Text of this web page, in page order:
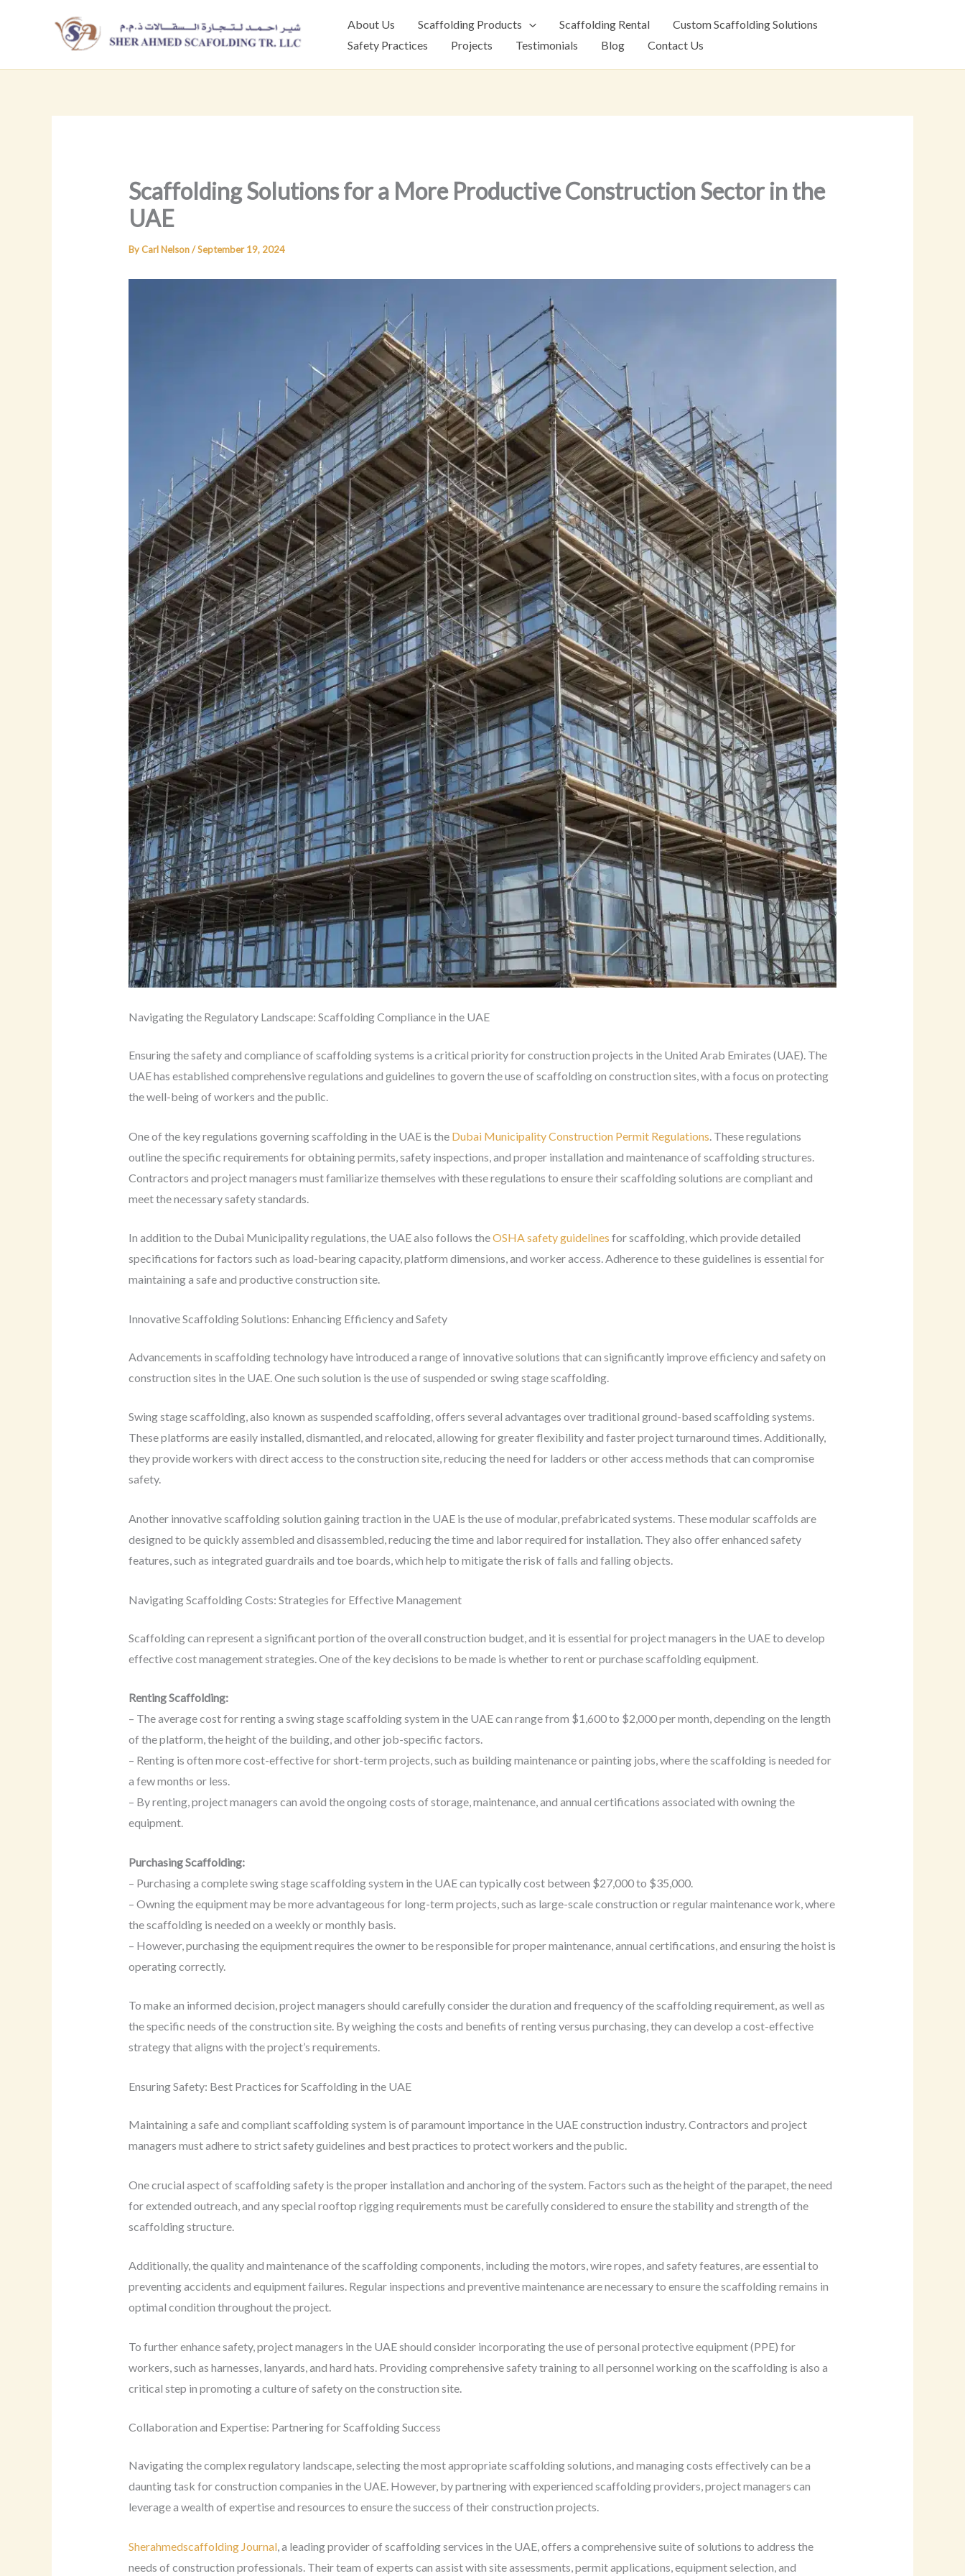
About Us Scaffolding Products Scaffolding Rental
Custom Scaffolding Solutions
Safety Practices
Projects Testimonials Blog Contact Us
Scaffolding Solutions for a More Productive Construction Sector in the
UAE
ByCarl Nelson/September 19, 2024
Navigating the Regulatory Landscape: Scaffolding Compliance in the UAE
Ensuring the safety and compliance of scaffolding systems is a critical priority for construction projects in the United Arab Emirates (UAE). The
UAE has established comprehensive regulations and guidelines to govern the use of scaffolding on construction sites, with a focus on protecting
the well-being of workers and the public.
One of the key regulations governing scaffolding in the UAE is the Dubai Municipality Construction Permit Regulations . These regulations
outline the specific requirements for obtaining permits, safety inspections, and proper installation and maintenance of scaffolding structures.
Contractors and project managers must familiarize themselves with these regulations to ensure their scaffolding solutions are compliant and
meet the necessary safety standards.
In addition to the Dubai Municipality regulations, the UAE also follows theOSHA safety guidelines for scaffolding, which provide detailed
specifications for factors such as load-bearing capacity, platform dimensions, and worker access. Adherence to these guidelines is essential for
maintaining a safe and productive construction site.
Innovative Scaffolding Solutions: Enhancing Efficiency and Safety
Advancements in scaffolding technology have introduced a range of innovative solutions that can significantly improve efficiency and safety on
construction sites in the UAE. One such solution is the use of suspended or swing stage scaffolding.
Swing stage scaffolding, also known as suspended scaffolding, offers several advantages over traditional ground-based scaffolding systems.
These platforms are easily installed, dismantled, and relocated, allowing for greater flexibility and faster project turnaround times. Additionally,
they provide workers with direct access to the construction site, reducing the need for ladders or other access methods that can compromise
safety.
Another innovative scaffolding solution gaining traction in the UAE is the use of modular, prefabricated systems. These modular scaffolds are
designed to be quickly assembled and disassembled, reducing the time and labor required for installation. They also offer enhanced safety
features, such as integrated guardrails and toe boards, which help to mitigate the risk of falls and falling objects.
Navigating Scaffolding Costs: Strategies for Effective Management
Scaffolding can represent a significant portion of the overall construction budget, and it is essential for project managers in the UAE to develop
effective cost management strategies. One of the key decisions to be made is whether to rent or purchase scaffolding equipment.
Renting Scaffolding:
– The average cost for renting a swing stage scaffolding system in the UAE can range from $1,600 to $2,000 per month, depending on the length
of the platform, the height of the building, and other job-specific factors.
– Renting is often more cost-effective for short-term projects, such as building maintenance or painting jobs, where the scaffolding is needed for
a few months or less.
– By renting, project managers can avoid the ongoing costs of storage, maintenance, and annual certifications associated with owning the
equipment.
Purchasing Scaffolding:
– Purchasing a complete swing stage scaffolding system in the UAE can typically cost between $27,000 to $35,000.
– Owning the equipment may be more advantageous for long-term projects, such as large-scale construction or regular maintenance work, where
the scaffolding is needed on a weekly or monthly basis.
– However, purchasing the equipment requires the owner to be responsible for proper maintenance, annual certifications, and ensuring the hoist is
operating correctly.
To make an informed decision, project managers should carefully consider the duration and frequency of the scaffolding requirement, as well as
the specific needs of the construction site. By weighing the costs and benefits of renting versus purchasing, they can develop a cost-effective
strategy that aligns with the project’s requirements.
Ensuring Safety: Best Practices for Scaffolding in the UAE
Maintaining a safe and compliant scaffolding system is of paramount importance in the UAE construction industry. Contractors and project
managers must adhere to strict safety guidelines and best practices to protect workers and the public.
One crucial aspect of scaffolding safety is the proper installation and anchoring of the system. Factors such as the height of the parapet, the need
for extended outreach, and any special rooftop rigging requirements must be carefully considered to ensure the stability and strength of the
scaffolding structure.
Additionally, the quality and maintenance of the scaffolding components, including the motors, wire ropes, and safety features, are essential to
preventing accidents and equipment failures. Regular inspections and preventive maintenance are necessary to ensure the scaffolding remains in
optimal condition throughout the project.
To further enhance safety, project managers in the UAE should consider incorporating the use of personal protective equipment (PPE) for
workers, such as harnesses, lanyards, and hard hats. Providing comprehensive safety training to all personnel working on the scaffolding is also a
critical step in promoting a culture of safety on the construction site.
Collaboration and Expertise: Partnering for Scaffolding Success
Navigating the complex regulatory landscape, selecting the most appropriate scaffolding solutions, and managing costs effectively can be a
daunting task for construction companies in the UAE. However, by partnering with experienced scaffolding providers, project managers can
leverage a wealth of expertise and resources to ensure the success of their construction projects.
Sherahmedscaffolding Journal, a leading provider of scaffolding services in the UAE, offers a comprehensive suite of solutions to address the
needs of construction professionals. Their team of experts can assist with site assessments, permit applications, equipment selection, and